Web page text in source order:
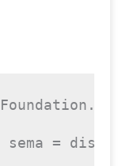
sema =